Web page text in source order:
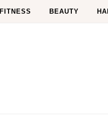
FITNESS BEAUTY